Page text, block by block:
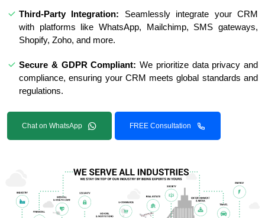
Third-Party Integration: Seamlessly integrate your CRM
with platforms like WhatsApp, Mailchimp, SMS gateways,
Shopify, Zoho, and more.
Secure & GDPR Compliant: We prioritize data privacy and
compliance, ensuring your CRM meets global standards and
regulations.
Chat on WhatsApp FREE Consultation